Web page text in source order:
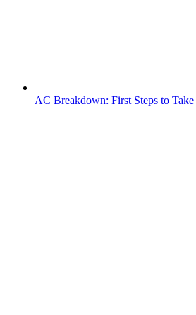
AC Breakdown: First Steps to Take